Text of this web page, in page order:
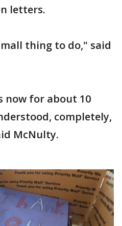
letters.
thing to do," said
now for about 10
completely,
McNulty.